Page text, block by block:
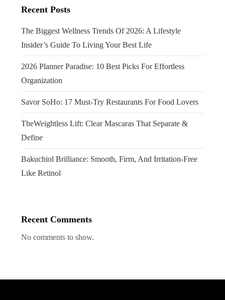
g
a
t
i
o
n
Recent Posts
The Biggest Wellness Trends Of 2026: A Lifestyle
Insider’s Guide To Living Your Best Life
2026 Planner Paradise: 10 Best Picks For Effortless
Organization
Savor SoHo: 17 Must‑Try Restaurants For Food Lovers
TheWeightless Lift: Clear Mascaras That Separate &
Define
Bakuchiol Brilliance: Smooth, Firm, And Irritation-Free
Like Retinol
Recent Comments
No comments to show.